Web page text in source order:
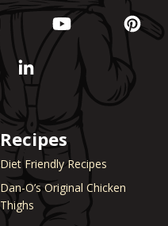
Recipes
Diet Friendly Recipes
Dan-O’s Original Chicken
Thighs